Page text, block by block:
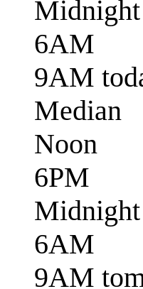
Midnight
6AM
9AM
Median
Noon
6PM
Midnight
6AM
9AM